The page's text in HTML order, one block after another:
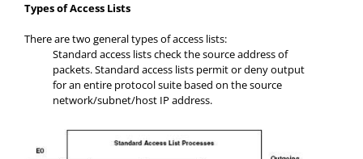
Types of Access Lists
There are two general types of access lists:
Standard access lists check the source address of
packets. Standard access lists permit or deny output
for an entire protocol suite based on the source
network/subnet/host IP address.